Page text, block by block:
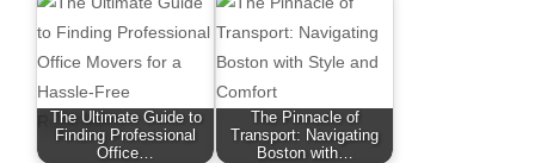
The Ultimate Guide to
Finding Professional
Office…
The Pinnacle of
Transport: Navigating
Boston with…